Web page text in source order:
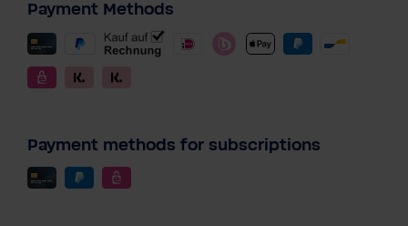
Payment Methods
Payment methods for subscriptions